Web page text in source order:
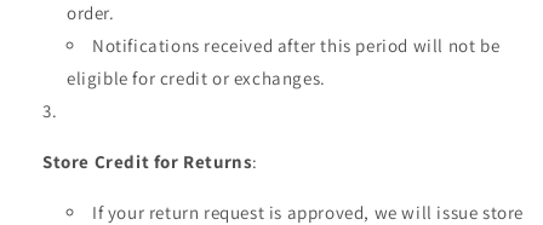
order.
Notifications received after this period will not be
eligible for credit or exchanges.
Store Credit for Returns:
If your return request is approved, we will issue store